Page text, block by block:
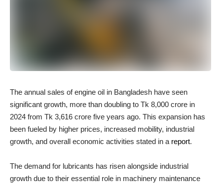
The annual sales of engine oil in Bangladesh have seen
significant growth, more than doubling to Tk 8,000 crore in
2024 from Tk 3,616 crore five years ago. This expansion has
been fueled by higher prices, increased mobility, industrial
growth, and overall economic activities stated in a report.
The demand for lubricants has risen alongside industrial
growth due to their essential role in machinery maintenance